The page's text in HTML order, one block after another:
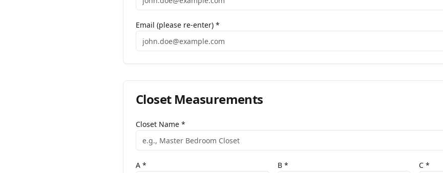
Email (please re-enter) *
ClosetMeasurements
Closet Name *
A * B * C *